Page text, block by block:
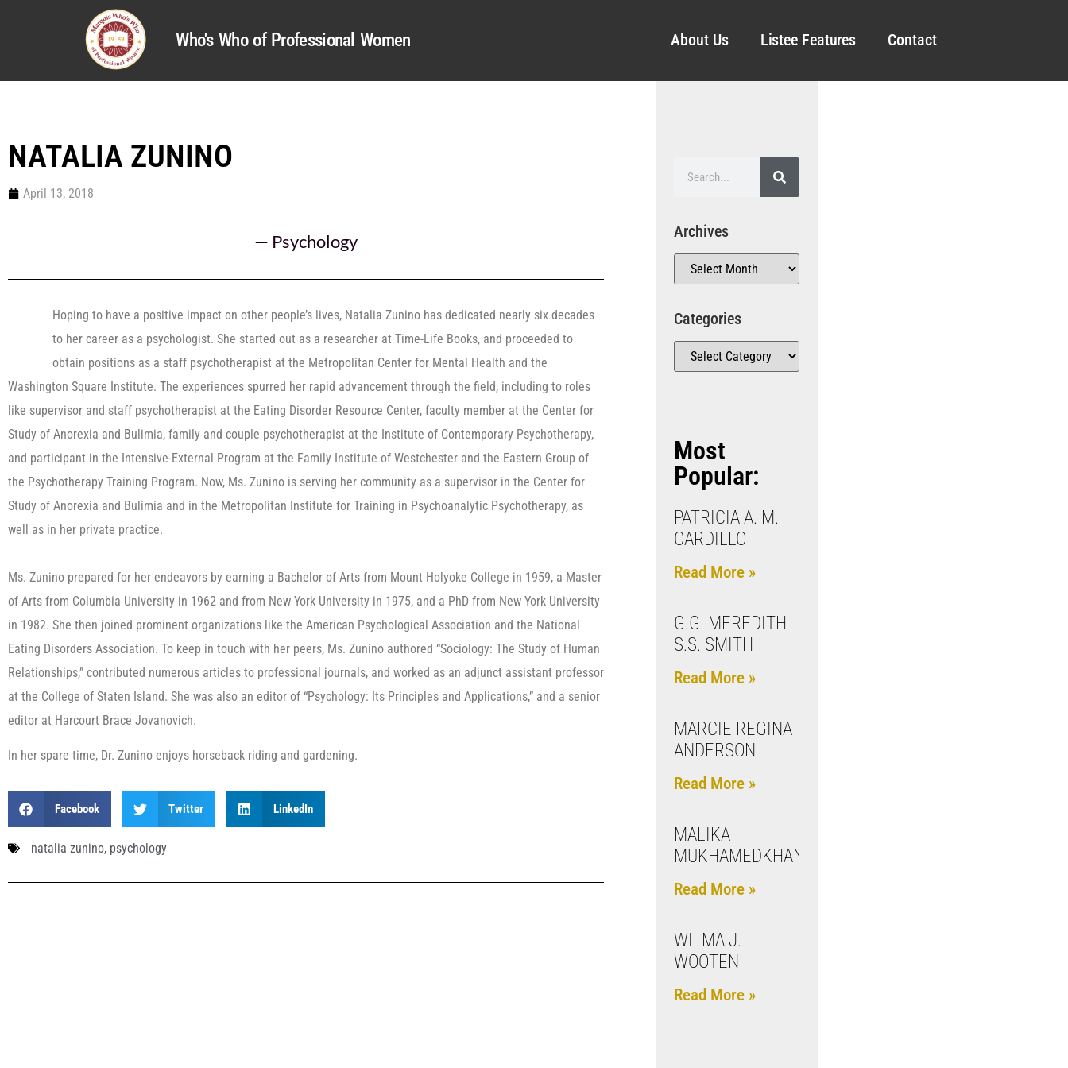
Who's Who of Professional Women About Us Listee Features Contact
NATALIA ZUNINO
April 13, 2018
— Psychology
Hoping to have a positive impact on other people’s lives, Natalia Zunino has dedicated nearly six decades
to her career as a psychologist. She started out as a researcher at Time-Life Books, and proceeded to
obtain positions as a staff psychotherapist at the Metropolitan Center for Mental Health and the
Washington Square Institute. The experiences spurred her rapid advancement through the field, including to roles
like supervisor and staff psychotherapist at the Eating Disorder Resource Center, faculty member at the Center for
Study of Anorexia and Bulimia, family and couple psychotherapist at the Institute of Contemporary Psychotherapy,
and participant in the Intensive-External Program at the Family Institute of Westchester and the Eastern Group of
the Psychotherapy Training Program. Now, Ms. Zunino is serving her community as a supervisor in the Center for
Study of Anorexia and Bulimia and in the Metropolitan Institute for Training in Psychoanalytic Psychotherapy, as
well as in her private practice.
Ms. Zunino prepared for her endeavors by earning a Bachelor of Arts from Mount Holyoke College in 1959, a Master
of Arts from Columbia University in 1962 and from New York University in 1975, and a PhD from New York University
in 1982. She then joined prominent organizations like the American Psychological Association and the National
Eating Disorders Association. To keep in touch with her peers, Ms. Zunino authored “Sociology: The Study of Human
Relationships,” contributed numerous articles to professional journals, and worked as an adjunct assistant professor
at the College of Staten Island. She was also an editor of “Psychology: Its Principles and Applications,” and a senior
editor at Harcourt Brace Jovanovich.
In her spare time, Dr. Zunino enjoys horseback riding and gardening.
Facebook Twitter LinkedIn
natalia zunino, psychology
Archives
Categories
Most
Popular:
PATRICIA A. M.
CARDILLO
Read More »
G.G. MEREDITH
S.S. SMITH
Read More »
MARCIE REGINA
ANDERSON
Read More »
MALIKA
MUKHAMEDKHANOVA
Read More »
WILMA J.
WOOTEN
Read More »